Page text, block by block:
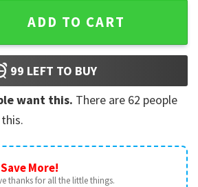
Funny T-Shirt quantity
ADD TO CART
99 LEFT TO BUY
want this. There are 62 people
More!
thanks for all the little things.